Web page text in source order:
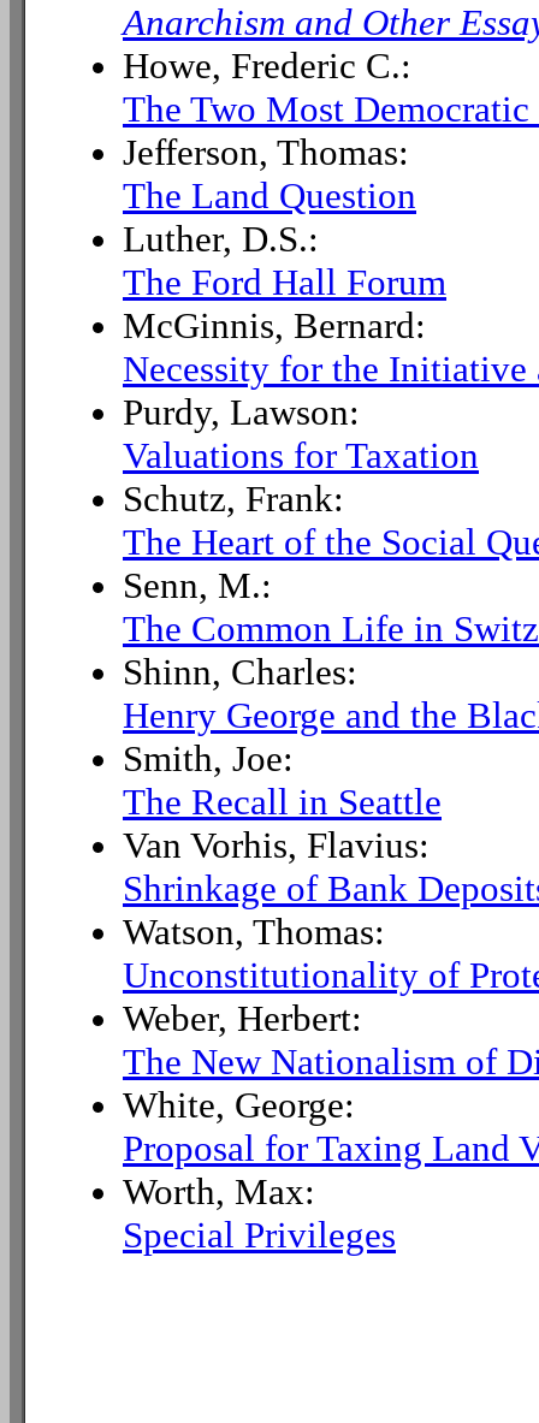
Anarchism and Other
Howe, Frederic C.:
The Two Most
Jefferson, Thomas:
The Land Question
Luther, D.S.:
The Ford Hall Forum
McGinnis, Bernard:
Necessity for the Initiative
Purdy, Lawson:
Valuations for Taxation
Schutz, Frank:
The Heart of the Social
Senn, M.:
The Common Life in
Shinn, Charles:
Henry George and the
Smith, Joe:
The Recall in Seattle
Van Vorhis, Flavius:
Shrinkage of Bank
Watson, Thomas:
Unconstitutionality of
Weber, Herbert:
The New Nationalism of
White, George:
Proposal for Taxing Land
Worth, Max:
Special Privileges